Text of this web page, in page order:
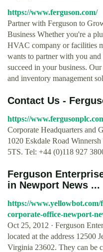
https://www.ferguson.com/
Partner with Ferguson to
Business Whether you're a
HVAC company or facilities
wants to partner with you
succeed in your business.
and inventory management
Contact Us -
https://
Corporate Headquarters and
1020 Eskdale Road
5TS. Tel: +44 (0)118 927
Ferguson
in Newport News ...
https://www.yellowbot.com/
corporate-office-newport-
Oct 25, 2012 · Ferguson
located at the address 12500
Virginia 23602. They can be